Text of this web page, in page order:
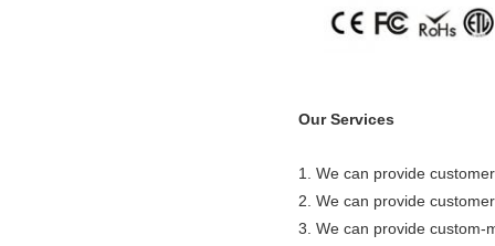
Our Services
1.
We can provide
2. We can provide
3. We can provide custom-